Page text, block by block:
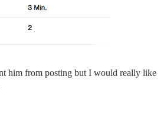
him from posting but I would really like